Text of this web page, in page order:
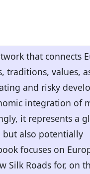
that connects
traditions, values,
and risky
integration of
it represents a
also potentially
focuses on
Silk Roads for, on